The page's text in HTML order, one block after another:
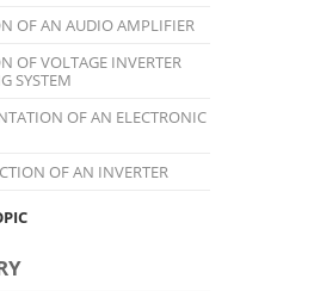
OF AN AUDIO AMPLIFIER
OF VOLTAGE INVERTER
SYSTEM
OF AN ELECTRONIC
OF AN INVERTER